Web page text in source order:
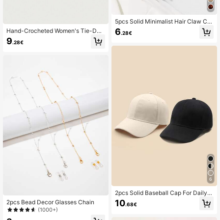
Hand-Crocheted Women's Tie-Dye
Wave Rim Knitted Knit Hat
9.28€
2pcs Bead Decor Glasses Chain
(1000+)
5pcs Solid Minimalist Hair Claw Ca
sual Claw Clips Hair Clips Hair Jaw
Clip Hair Clamps Hair Clutch Hair C
6.28€
6
2pcs Solid Baseball Cap For Daily U
se Sunprotection Gift For Friend Ca
sual
10.68€